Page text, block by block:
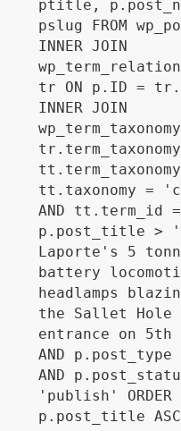
ptitle,
pslug FROM
INNER JOIN
tr ON p.ID =
INNER JOIN
tt.taxonomy =
AND tt.term_id =
p.post_title >
Laporte's 5
battery
headlamps
the Sallet Hole
entrance on 5th
AND
AND
'publish' ORDER
p.post_title